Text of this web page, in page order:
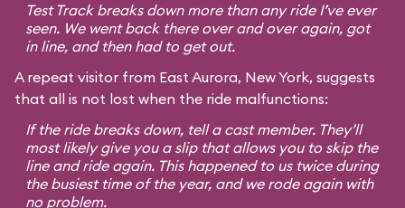
Test Track breaks down more than any ride I’ve ever
seen. We went back there over and over again, got
in line, and then had to get out.
A repeat visitor from East Aurora, New York, suggests
that all is not lost when the ride malfunctions:
If the ride breaks down, tell a cast member. They’ll
most likely give you a slip that allows you to skip the
line and ride again. This happened to us twice during
the busiest time of the year, and we rode again with
no problem.